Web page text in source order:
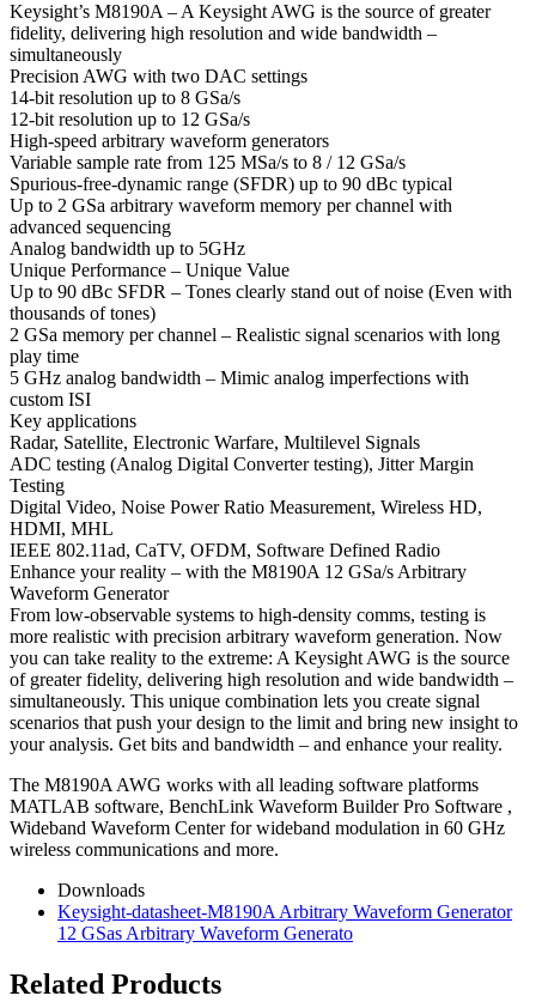
Keysight’s M8190A – A Keysight AWG is the source of greater
fidelity, delivering high resolution and wide bandwidth –
simultaneously
Precision AWG with two DAC settings
14-bit resolution up to 8 GSa/s
12-bit resolution up to 12 GSa/s
High-speed arbitrary waveform generators
Variable sample rate from 125 MSa/s to 8 / 12 GSa/s
Spurious-free-dynamic range (SFDR) up to 90 dBc typical
Up to 2 GSa arbitrary waveform memory per channel with
advanced sequencing
Analog bandwidth up to 5GHz
Unique Performance – Unique Value
Up to 90 dBc SFDR – Tones clearly stand out of noise (Even with
thousands of tones)
2 GSa memory per channel – Realistic signal scenarios with long
play time
5 GHz analog bandwidth – Mimic analog imperfections with
custom ISI
Key applications
Radar, Satellite, Electronic Warfare, Multilevel Signals
ADC testing (Analog Digital Converter testing), Jitter Margin
Testing
Digital Video, Noise Power Ratio Measurement, Wireless HD,
HDMI, MHL
IEEE 802.11ad, CaTV, OFDM, Software Defined Radio
Enhance your reality – with the M8190A 12 GSa/s Arbitrary
Waveform Generator
From low-observable systems to high-density comms, testing is
more realistic with precision arbitrary waveform generation. Now
you can take reality to the extreme: A Keysight AWG is the source
of greater fidelity, delivering high resolution and wide bandwidth –
simultaneously. This unique combination lets you create signal
scenarios that push your design to the limit and bring new insight to
your analysis. Get bits and bandwidth – and enhance your reality.
The M8190A AWG works with all leading software platforms
MATLAB software, BenchLink Waveform Builder Pro Software ,
Wideband Waveform Center for wideband modulation in 60 GHz
wireless communications and more.
Downloads
Keysight-datasheet-M8190A Arbitrary Waveform Generator
12 GSas Arbitrary Waveform Generato
Related Products